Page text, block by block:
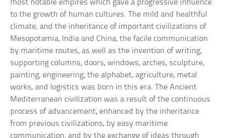
most notable empires which gave a progressive influence
to the growth of human cultures. The mild and healthful
climate, and the inheritance of important civilizations of
Mesopotamia, India and China, the facile communication
by maritime routes, as well as the invention of writing,
supporting columns, doors, windows, arches, sculpture,
painting, engineering, the alphabet, agriculture, metal
works, and logistics was born in this era. The Ancient
Mediterranean civilization was a result of the continuous
process of advancement, enhanced by the inheritance
from previous civilizations, by easy maritime
communication, and by the exchange of ideas through